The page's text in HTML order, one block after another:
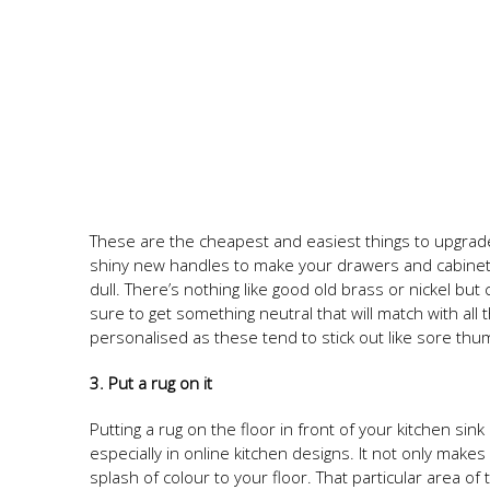
These are the cheapest and easiest things to
shiny new handles to make your drawers and
dull. There’s nothing like good old brass or nickel
sure to get something neutral that will match with all
personalised as these tend to stick out like sore
3. Put a rug on it
Putting a rug on the floor in front of your kitchen
especially in online kitchen designs. It not only
splash of colour to your floor. That particular area